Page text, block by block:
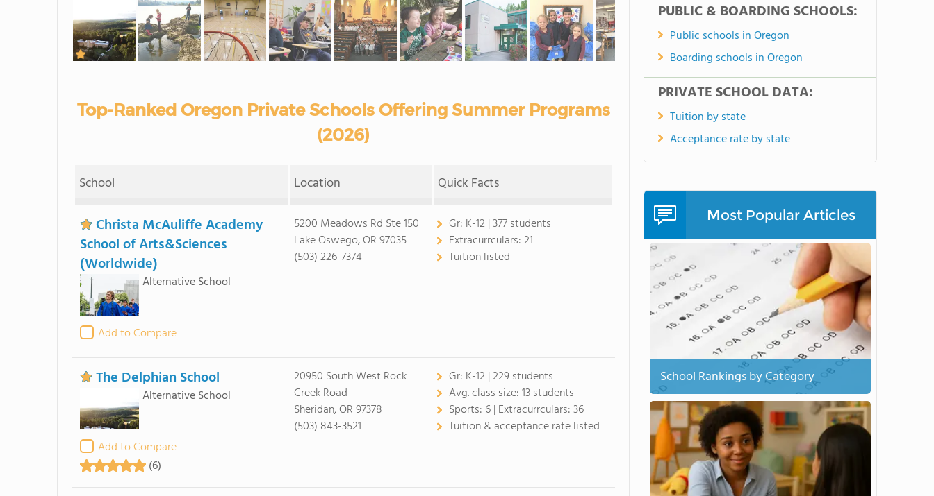
Top-Ranked Oregon Private Schools Offering Summer Programs
(2026)
School Location Quick Facts
Christa McAuliffe Academy
School of Arts&Sciences
(Worldwide)
Alternative School
Add to Compare
5200 Meadows Rd Ste 150
Lake Oswego, OR 97035
(503) 226-7374
Gr: K-12 | 377 students
Extracurrculars:21
Tuition listed
The Delphian School
Alternative School
Add to Compare
(6)
20950 South West Rock
Creek Road
Sheridan, OR 97378
(503) 843-3521
Gr: K-12 | 229 students
Avg. class size:13 students
Sports: 6 | Extracurrculars:36
Tuition & acceptance rate listed
PUBLIC & BOARDING SCHOOLS:
Public schools in Oregon
Boarding schools in Oregon
PRIVATE SCHOOL DATA:
Tuition by state
Acceptance rate by state
Most Popular Articles
School Rankings by Category